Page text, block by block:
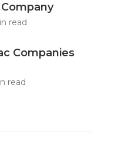
read
Companies
read